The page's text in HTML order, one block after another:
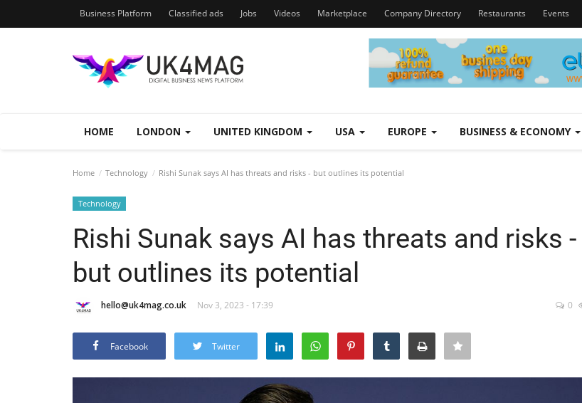
Business Platform Classified ads Jobs Videos Marketplace Company Directory Restaurants Events
HOME LONDON UNITED KINGDOM USA EUROPE BUSINESS & ECONOMY
Home Technology Rishi Sunak says AI has threats and risks - but outlines its potential
Technology
Rishi Sunak says AI has threats and risks -
but outlines its potential
hello@uk4mag.co.uk Nov 3, 2023 - 17:39 0
Facebook Twitter